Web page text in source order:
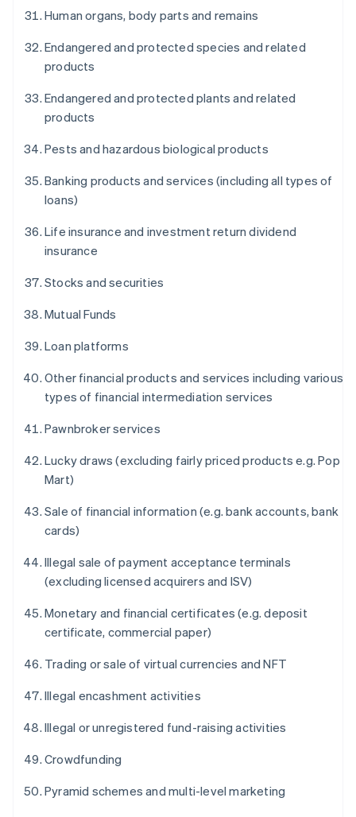
Human organs, body parts and remains
Endangered and protected species and related
products
Endangered and protected plants and related
products
Pests and hazardous biological products
Banking products and services (including all types of
loans)
Life insurance and investment return dividend
insurance
Stocks and securities
Mutual Funds
Loan platforms
Other financial products and services including various
types of financial intermediation services
Pawnbroker services
Lucky draws (excluding fairly priced products e.g. Pop
Mart)
Sale of financial information (e.g. bank accounts, bank
cards)
Illegal sale of payment acceptance terminals
(excluding licensed acquirers and ISV)
Monetary and financial certificates (e.g. deposit
certificate, commercial paper)
Trading or sale of virtual currencies and NFT
Illegal encashment activities
Illegal or unregistered fund-raising activities
Crowdfunding
Pyramid schemes and multi-level marketing